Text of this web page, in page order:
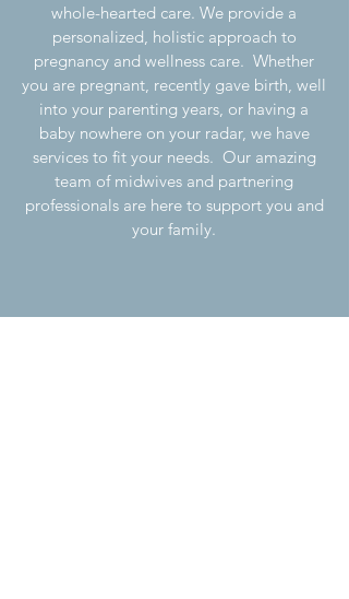
whole-hearted care. We provide a
personalized, holistic approach to
pregnancy and wellness care. Whether
you are pregnant, recently gave birth, well
into your parenting years, or having a
baby nowhere on your radar, we have
services to fit your needs. Our amazing
team of midwives and partnering
professionals are here to support you and
your family.